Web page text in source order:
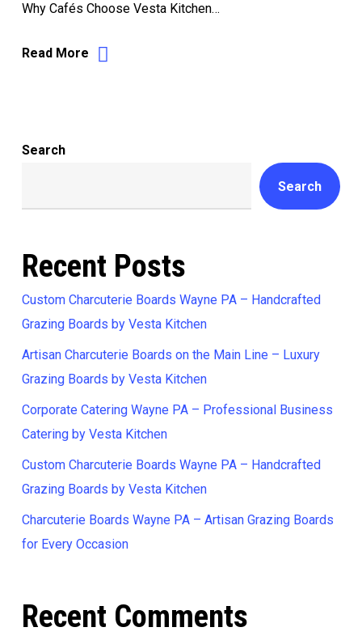
Why Cafés Choose Vesta Kitchen…
Read More
Search
Search
Recent Posts
Custom Charcuterie Boards Wayne PA – Handcrafted
Grazing Boards by Vesta Kitchen
Artisan Charcuterie Boards on the Main Line – Luxury
Grazing Boards by Vesta Kitchen
Corporate Catering Wayne PA – Professional Business
Catering by Vesta Kitchen
Custom Charcuterie Boards Wayne PA – Handcrafted
Grazing Boards by Vesta Kitchen
Charcuterie Boards Wayne PA – Artisan Grazing Boards
for Every Occasion
Recent Comments